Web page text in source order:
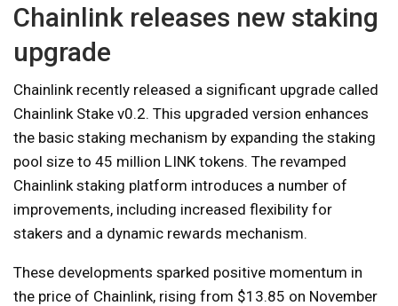
Chainlink releases new staking
upgrade
Chainlink recently released a significant upgrade called
Chainlink Stake v0.2. This upgraded version enhances
the basic staking mechanism by expanding the staking
pool size to 45 million LINK tokens. The revamped
Chainlink staking platform introduces a number of
improvements, including increased flexibility for
stakers and a dynamic rewards mechanism.
These developments sparked positive momentum in
the price of Chainlink, rising from $13.85 on November